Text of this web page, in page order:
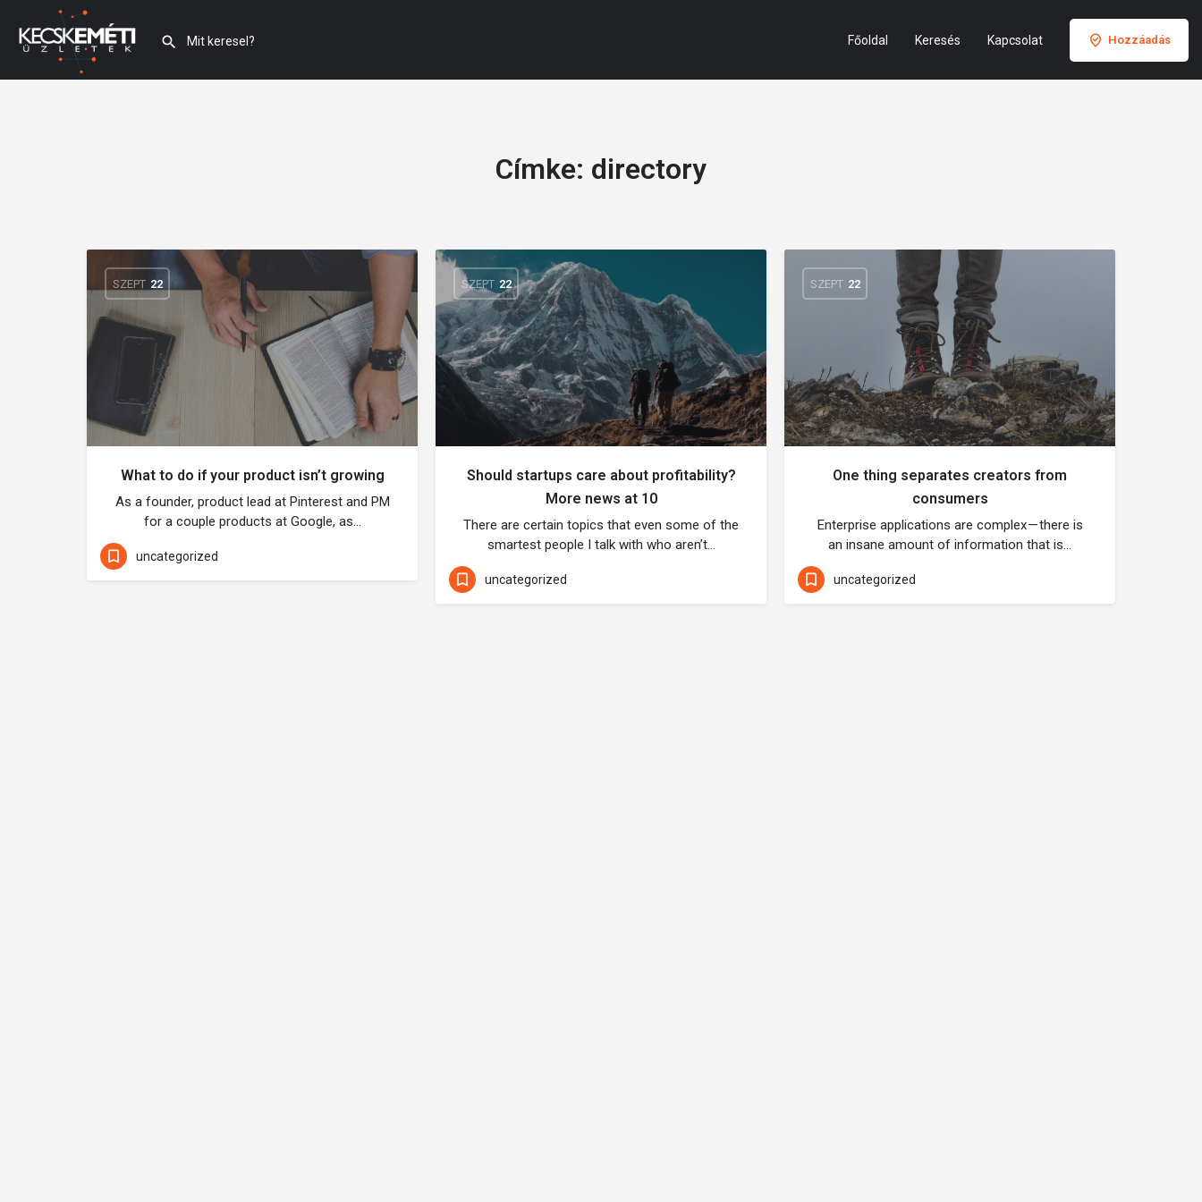
Főoldal Keresés Kapcsolat Hozzáadás
Címke: directory
SZEPT 22
What to do if your product isn’t growing
As a founder, product lead at Pinterest and PM
for a couple products at Google, as…
uncategorized
SZEPT 22
Should startups care about profitability?
More news at 10
There are certain topics that even some of the
smartest people I talk with who aren’t…
uncategorized
SZEPT 22
One thing separates creators from
consumers
Enterprise applications are complex — there is
an insane amount of information that is…
uncategorized